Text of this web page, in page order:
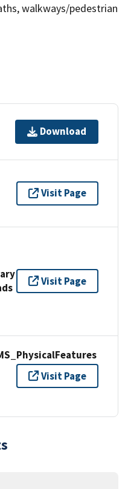
walkways/pedestrian
Download
Visit Page
Visit Page
Visit Page